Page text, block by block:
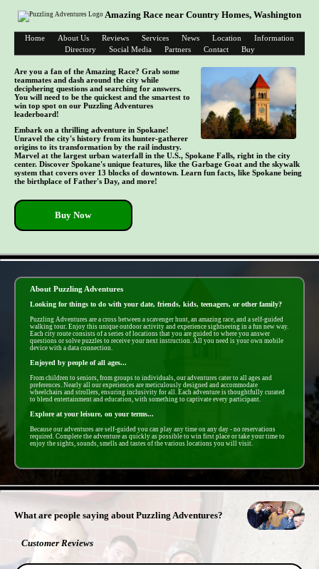
Amazing Race near Country Homes, Washington
Home About Us Reviews Services News Location
Information
Directory
Social Media Partners Contact Buy
Are you a fan of the Amazing Race? Grab some
teammates and dash around the city while
deciphering questions and searching for answers.
You will need to be the quickest and the smartest to
win top spot on our Puzzling Adventures
leaderboard!
Embark on a thrilling adventure in Spokane!
Unravel the city's history from its hunter-gatherer
origins to its transformation by the rail industry.
Marvel at the largest urban waterfall in the U.S., Spokane Falls, right in the city
center. Discover Spokane's unique features, like the Garbage Goat and the skywalk
system that covers over 13 blocks of downtown. Learn fun facts, like Spokane being
the birthplace of Father's Day, and more!
Buy Now
About Puzzling Adventures
Looking for things to do with your date, friends, kids, teenagers, or other family?
Puzzling Adventures are a cross between a scavenger hunt, an amazing race, and a self-guided
walking tour. Enjoy this unique outdoor activity and experience sightseeing in a fun new way.
Each city route consists of a series of locations that you are guided to where you answer
questions or solve puzzles to receive your next instruction. All you need is your own mobile
device with a data connection.
Enjoyed by people of all ages...
From children to seniors, from groups to individuals, our adventures cater to all ages and
preferences. Nearly all our experiences are meticulously designed and accommodate
wheelchairs and strollers, ensuring inclusivity for all. Each adventure is thoughtfully curated
to blend entertainment and education, with something to captivate every participant.
Explore at your leisure, on your terms...
Because our adventures are self-guided you can play any time on any day - no reservations
required. Complete the adventure as quickly as possible to win first place or take your time to
enjoy the sights, sounds, smells and tastes of the various locations you will visit.
What are people saying about Puzzling Adventures?
Customer Reviews